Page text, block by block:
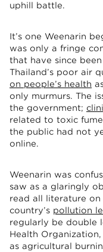
uphill battle.
It’s one Weenarin
was only a fringe
that have since
Thailand’s poor air
on people’s health
only murmurs. The
the government;
related to toxic
the public had not
online.
Weenarin was
saw as a glaringly
read all literature
country’s pollution
regularly be double
Health Organization,
as agricultural